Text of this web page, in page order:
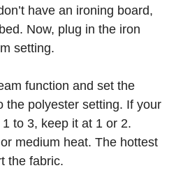
have an ironing board,
Now, plug in the iron
setting.
function and set the
the polyester setting. If your
to 3, keep it at 1 or 2.
medium heat. The hottest
the fabric.